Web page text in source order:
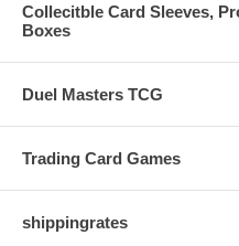
Collecitble Card Sleeves,
Boxes
Duel Masters TCG
Trading Card Games
shippingrates